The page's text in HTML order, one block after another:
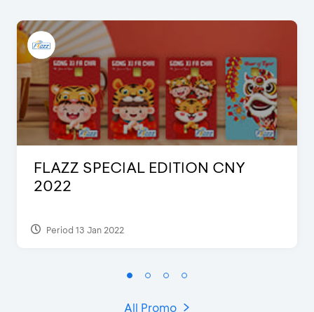
FLAZZ SPECIAL EDITION CNY
2022
Period 13 Jan 2022
All Promo